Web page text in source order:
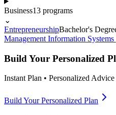
Business13 programs
⌄
EntrepreneurshipBachelor's
Management Information
Build Your Personalized
Instant Plan • Personalized Advice
Build Your Personalized Plan